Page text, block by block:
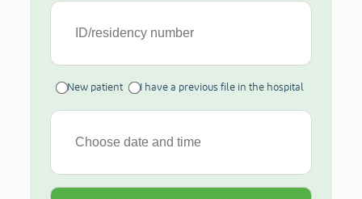
New patient I have a previous file in the hospital